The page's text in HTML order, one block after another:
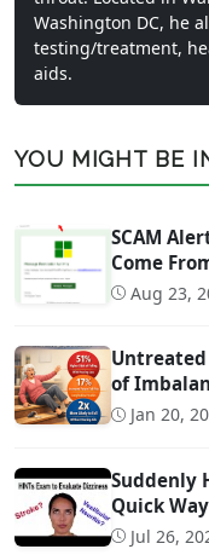
Washington DC, he
testing/treatment,
aids.
YOU MIGHT BE
SCAM
Come
Own)
Aug 23,
Untreated
of
SaysJan 20,
Suddenly
Quick
Inner Ear
Jul 26,